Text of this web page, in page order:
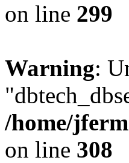
on line 299
Warning:
/home/
on line 308